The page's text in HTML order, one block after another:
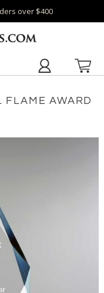
over $400
FLAME AWARD